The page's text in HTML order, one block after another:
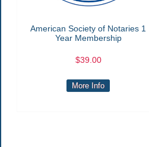
American Society of Notaries 1
Year Membership
$39.00
More Info